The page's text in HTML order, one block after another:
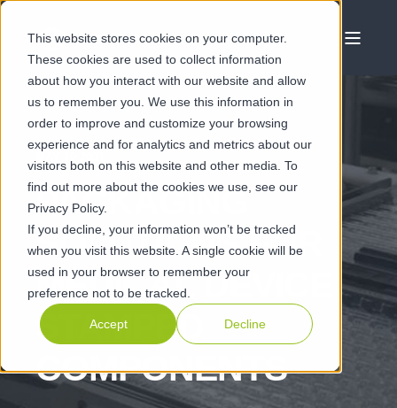
This website stores cookies on your computer.
These cookies are used to collect information
about how you interact with our website and allow
us to remember you. We use this information in
order to improve and customize your browsing
experience and for analytics and metrics about our
visitors both on this website and other media. To
find out more about the cookies we use, see our
Privacy Policy.
If you decline, your information won’t be tracked
when you visit this website. A single cookie will be
used in your browser to remember your
preference not to be tracked.
Accept Decline
PACKAGING
SOLUTIONS FOR
MEDICAL DEVICE
STAMPED
COMPONENTS